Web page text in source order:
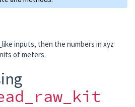
inputs, then the numbers in xyz
of meters.